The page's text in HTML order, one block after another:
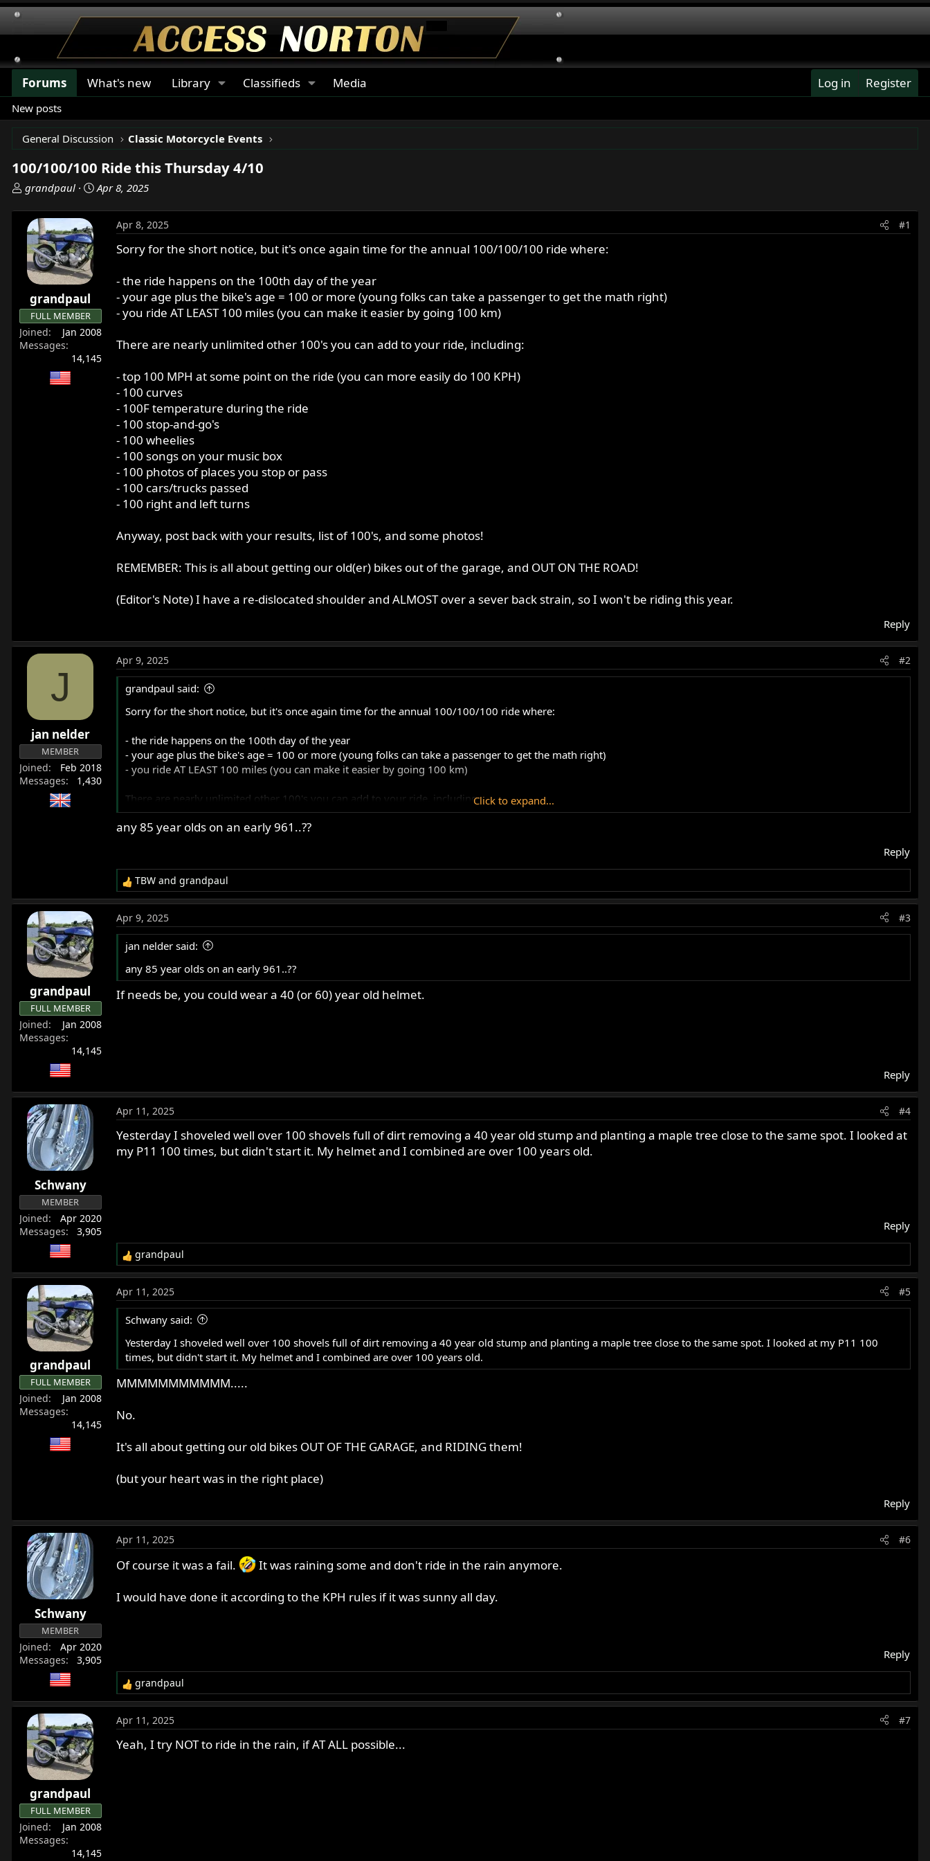
Forums What's new Library Classifieds Media Log in Register
New posts
General Discussion Classic Motorcycle Events
100/100/100 Ride this Thursday 4/10
T
e
a
d
s
a
t
e
grandpaul
S
Apr 8, 2025
grandpaul
FULL MEMBER
Joined
Jan 2008
Messages
14,145
Apr 8, 2025 #1
Sorry for the short notice, but it's once again time for the annual 100/100/100 ride where:
- the ride happens on the 100th day of the year
- your age plus the bike's age = 100 or more (young folks can take a passenger to get the math right)
- you ride AT LEAST 100 miles (you can make it easier by going 100 km)
There are nearly unlimited other 100's you can add to your ride, including:
- top 100 MPH at some point on the ride (you can more easily do 100 KPH)
- 100 curves
- 100F temperature during the ride
- 100 stop-and-go's
- 100 wheelies
- 100 songs on your music box
- 100 photos of places you stop or pass
- 100 cars/trucks passed
- 100 right and left turns
Anyway, post back with your results, list of 100's, and some photos!
REMEMBER: This is all about getting our old(er) bikes out of the garage, and OUT ON THE ROAD!
(Editor's Note) I have a re-dislocated shoulder and ALMOST over a sever back strain, so I won't be riding this year.
Reply
J
jan nelder
MEMBER
Joined
Feb 2018
Messages
1,430
Apr 9, 2025 #2
grandpaul said:
Sorry for the short notice, but it's once again time for the annual 100/100/100 ride where:
- the ride happens on the 100th day of the year
- your age plus the bike's age = 100 or more (young folks can take a passenger to get the math right)
- you ride AT LEAST 100 miles (you can make it easier by going 100 km)
There are nearly unlimited other 100's you can add to your ride, including:
- top 100 MPH at some point on the ride (you can more easily do 100 KPH)
- 100 stop-and-go's
- 100 wheelies
- 100 songs on your music box
- 100 photos of places you stop or pass
- 100 cars/trucks passed
- 100 right and left turns
Anyway, post back with your results, list of 100's, and some photos!
REMEMBER: This is all about getting our old(er) bikes out of the garage, and OUT ON THE ROAD!
Click to expand...
any 85 year olds on an early 961..??
Reply
R
e
c
t
o
n
s
TBWand grandpaul
grandpaul
FULL MEMBER
Joined
Jan 2008
Messages
14,145
Apr 9, 2025 #3
jan nelder said:
any 85 year olds on an early 961..??
If needs be, you could wear a 40 (or 60) year old helmet.
Reply
Schwany
MEMBER
Joined
Apr 2020
Messages
3,905
Apr 11, 2025 #4
Yesterday I shoveled well over 100 shovels full of dirt removing a 40 year old stump and planting a maple tree close to the same spot. I looked at
my P11 100 times, but didn't start it. My helmet and I combined are over 100 years old.
Reply
R
e
c
t
o
n
:
grandpaul
grandpaul
FULL MEMBER
Joined
Jan 2008
Messages
14,145
Apr 11, 2025 #5
Schwany said:
Yesterday I shoveled well over 100 shovels full of dirt removing a 40 year old stump and planting a maple tree close to the same spot. I looked at my P11 100
times, but didn't start it. My helmet and I combined are over 100 years old.
MMMMMMMMMMM.....
No.
It's all about getting our old bikes OUT OF THE GARAGE, and RIDING them!
(but your heart was in the right place)
Reply
Schwany
MEMBER
Joined
Apr 2020
Messages
3,905
Apr 11, 2025 #6
Of course it was a fail.
It was raining some and don't ride in the rain anymore.
I would have done it according to the KPH rules if it was sunny all day.
Reply
R
e
c
t
grandpaul
grandpaul
FULL MEMBER
Joined
Jan 2008
Messages
14,145
Apr 11, 2025 #7
Yeah, I try NOT to ride in the rain, if AT ALL possible...